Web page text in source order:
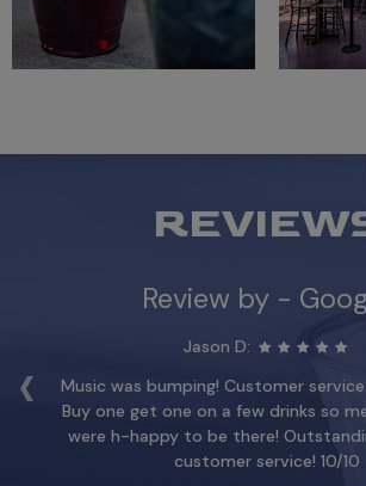
‹
Review by -
Jason D:
Music was bumping! Customer
Buy one get one on a few drinks so
were h-happy to be there!
customer service! 10/10